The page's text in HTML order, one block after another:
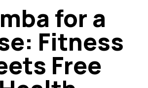
for a
Fitness
Free